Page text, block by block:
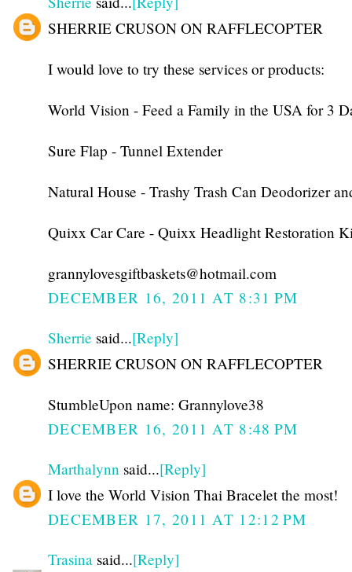
SHERRIE CRUSON ON RAFFLECOPTER
I would love to try these services or products:
World Vision - Feed a Family in the USA for 3
Sure Flap - Tunnel Extender
Natural House - Trashy Trash Can Deodorizer
Quixx Car Care - Quixx Headlight Restoration
grannylovesgiftbaskets@hotmail.com
DECEMBER 16, 2011 AT 8:31 PM
Sherrie said...[Reply]
SHERRIE CRUSON ON RAFFLECOPTER
StumbleUpon name: Grannylove38
DECEMBER 16, 2011 AT 8:48 PM
Marthalynn said...[Reply]
I love the World Vision Thai Bracelet the most!
DECEMBER 17, 2011 AT 12:12 PM
Trasina said...[Reply]